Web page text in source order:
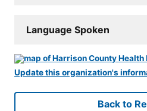
Language Spoken
Update this organization's
Back to